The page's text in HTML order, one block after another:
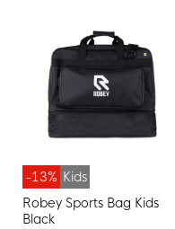
-13% Kids
Robey Sports Bag Kids
Black